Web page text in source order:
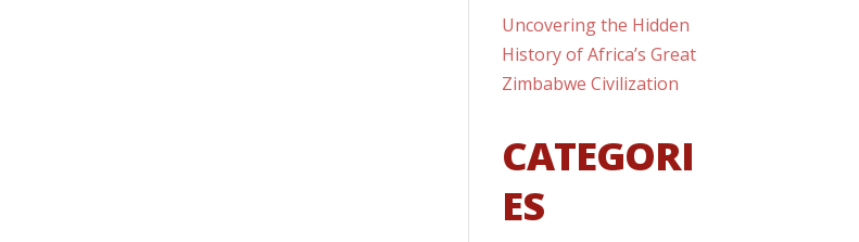
Uncovering the Hidden
History of Africa’s Great
Zimbabwe Civilization
CATEGORI
ES